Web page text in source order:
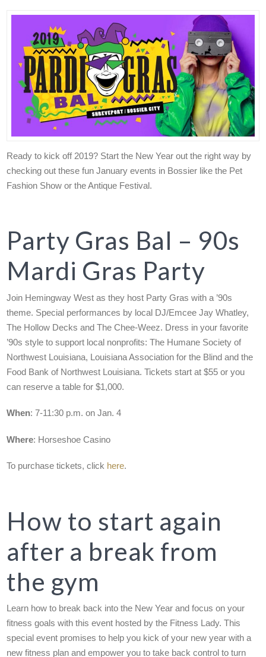
Ready to kick off 2019? Start the New Year out the right way by
checking out these fun January events in Bossier like the Pet
Fashion Show or the Antique Festival.
Party Gras Bal – 90s
Mardi Gras Party
Join Hemingway West as they host Party Gras with a ’90s
theme. Special performances by local DJ/Emcee Jay Whatley,
The Hollow Decks and The Chee-Weez. Dress in your favorite
’90s style to support local nonprofits: The Humane Society of
Northwest Louisiana, Louisiana Association for the Blind and the
Food Bank of Northwest Louisiana. Tickets start at $55 or you
can reserve a table for $1,000.
When: 7-11:30 p.m. on Jan. 4
Where: Horseshoe Casino
To purchase tickets, click here.
How to start again
after a break from
the gym
Learn how to break back into the New Year and focus on your
fitness goals with this event hosted by the Fitness Lady. This
special event promises to help you kick of your new year with a
new fitness plan and empower you to take back control to turn